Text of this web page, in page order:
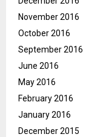
November 2016
October 2016
September 2016
June 2016
May 2016
February 2016
January 2016
December 2015